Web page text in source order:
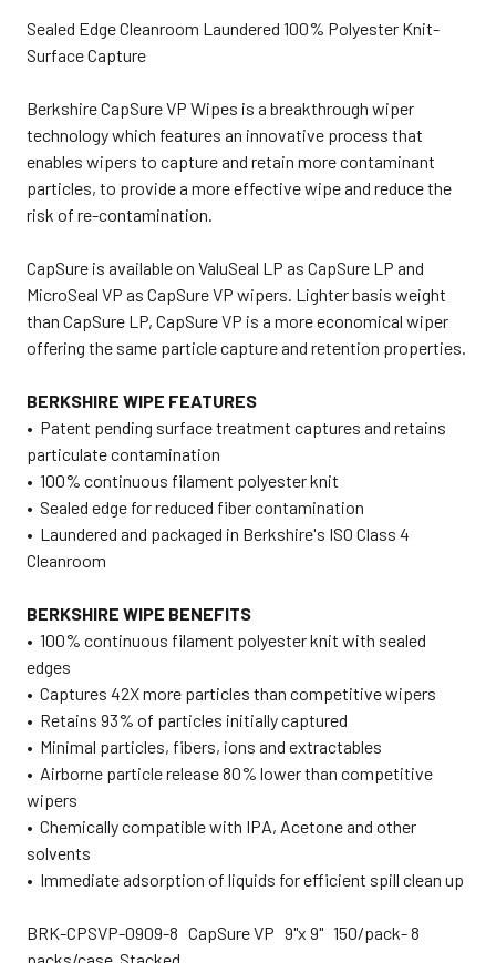
Sealed Edge Cleanroom Laundered 100% Polyester Knit-
Surface Capture
Berkshire CapSure VP Wipes is a breakthrough wiper
technology which features an innovative process that
enables wipers to capture and retain more contaminant
particles, to provide a more effective wipe and reduce the
risk of re-contamination.
CapSure is available on ValuSeal LP as CapSure LP and
MicroSeal VP as CapSure VP wipers. Lighter basis weight
than CapSure LP, CapSure VP is a more economical wiper
offering the same particle capture and retention properties.
BERKSHIRE WIPE FEATURES
• Patent pending surface treatment captures and retains
particulate contamination
• 100% continuous filament polyester knit
• Sealed edge for reduced fiber contamination
• Laundered and packaged in Berkshire's ISO Class 4
Cleanroom
BERKSHIRE WIPE BENEFITS
• 100% continuous filament polyester knit with sealed
edges
• Captures 42X more particles than competitive wipers
• Retains 93% of particles initially captured
• Minimal particles, fibers, ions and extractables
• Airborne particle release 80% lower than competitive
wipers
• Chemically compatible with IPA, Acetone and other
solvents
• Immediate adsorption of liquids for efficient spill clean up
BRK-CPSVP-0909-8 CapSure VP 9"x 9" 150/pack- 8